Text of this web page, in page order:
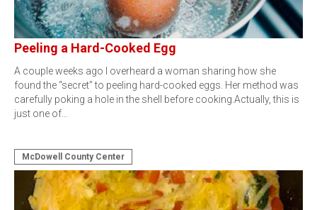
Peeling a Hard-Cooked Egg
A couple weeks ago I overheard a woman sharing how she
found the “secret” to peeling hard-cooked eggs. Her method was
carefully poking a hole in the shell before cooking.Actually, this is
just one of…
McDowell County Center